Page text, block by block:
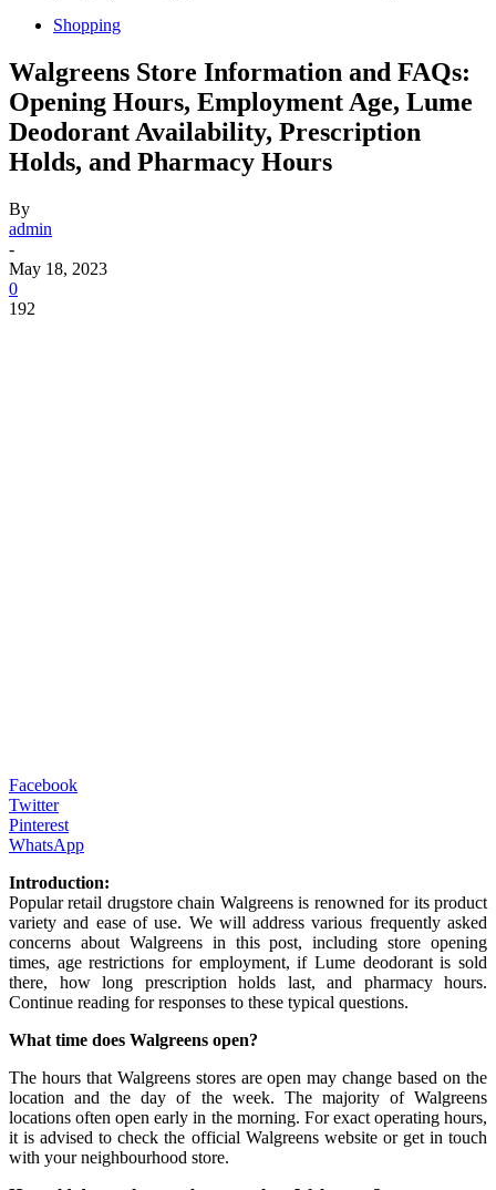
Shopping
Walgreens Store Information and FAQs:
Opening Hours, Employment Age, Lume
Deodorant Availability, Prescription
Holds, and Pharmacy Hours
By
admin
-
May 18, 2023
0
192
Facebook
Twitter
Pinterest
WhatsApp
Introduction:
Popular retail drugstore chain Walgreens is renowned for its product
variety and ease of use. We will address various frequently asked
concerns about Walgreens in this post, including store opening
times, age restrictions for employment, if Lume deodorant is sold
there, how long prescription holds last, and pharmacy hours.
Continue reading for responses to these typical questions.
What time does Walgreens open?
The hours that Walgreens stores are open may change based on the
location and the day of the week. The majority of Walgreens
locations often open early in the morning. For exact operating hours,
it is advised to check the official Walgreens website or get in touch
with your neighbourhood store.